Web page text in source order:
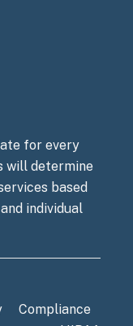
for every
will determine
based
individual
Compliance